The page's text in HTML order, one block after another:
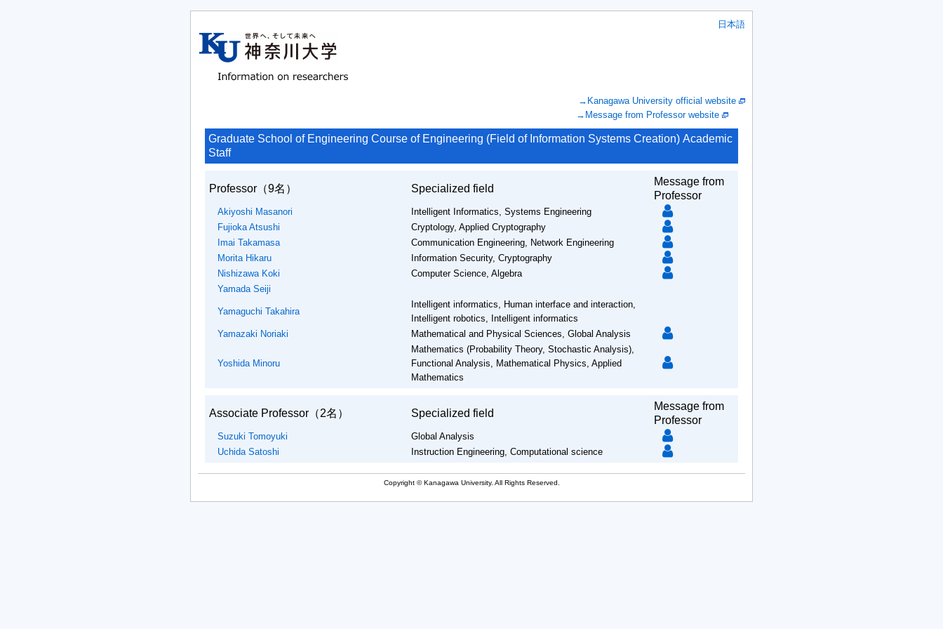
日本語
→Kanagawa University official website
→Message from Professor website
Graduate School of Engineering Course of Engineering (Field of Information Systems Creation) Academic
Staff
Professor （9名） Specialized field
Message from
Professor
Akiyoshi Masanori
Intelligent Informatics, Systems Engineering
Fujioka Atsushi
Cryptology, Applied Cryptography
Imai Takamasa
Communication Engineering, Network Engineering
Morita Hikaru
Information Security, Cryptography
Nishizawa Koki
Computer Science, Algebra
Yamada Seiji
Yamaguchi Takahira
Intelligent informatics, Human interface and interaction,
Intelligent robotics, Intelligent informatics
Yamazaki Noriaki
Mathematical and Physical Sciences, Global Analysis
Yoshida Minoru
Mathematics (Probability Theory, Stochastic Analysis),
Functional Analysis, Mathematical Physics, Applied
Mathematics
Associate Professor （2名） Specialized field
Message from
Professor
Suzuki Tomoyuki
Global Analysis
Uchida Satoshi
Instruction Engineering, Computational science
Copyright © Kanagawa University. All Rights Reserved.